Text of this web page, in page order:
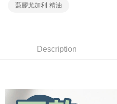
sent after the monthly billing cycle.
shall make payments according to the
notification SMS.
※ Please note: You don't need to
will be required to settle the payment
※ The status of the transaction and
Free shipping
貨到付款
Free shipping
藍膠尤加利 精油
Description